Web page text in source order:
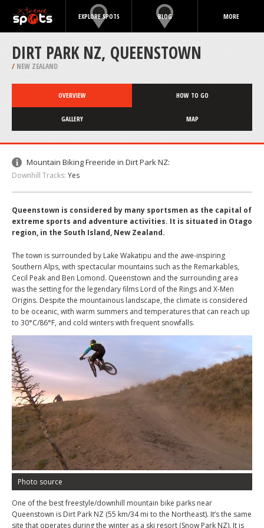
EXPLORE SPOTS BLOG MORE
DIRT PARK NZ, QUEENSTOWN
/ NEW ZEALAND
OVERVIEW HOW TO GO
GALLERY MAP
Mountain Biking Freeride in Dirt Park NZ:
Downhill Tracks: Yes
Queenstown is considered by many sportsmen as the capital of
extreme sports and adventure activities. It is situated in Otago
region, in the South Island, New Zealand.
The town is surrounded by Lake Wakatipu and the awe-inspiring
Southern Alps, with spectacular mountains such as the Remarkables,
Cecil Peak and Ben Lomond. Queenstown and the surrounding area
was the setting for the legendary films Lord of the Rings and X-Men
Origins. Despite the mountainous landscape, the climate is considered
to be oceanic, with warm summers and temperatures that can reach up
to 30°C/86°F, and cold winters with frequent snowfalls.
Photo source
One of the best freestyle/downhill mountain bike parks near
Queenstown is Dirt Park NZ (55 km/34 mi to the Northeast). It’s the same
site that operates during the winter as a ski resort (Snow Park NZ). It is